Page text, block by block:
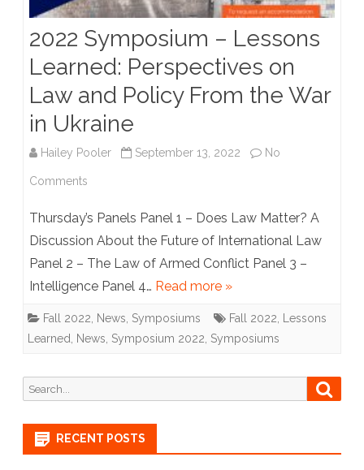
in
Ukraine
Symposium
Panels
2022 Symposium – Lessons
Learned: Perspectives on
Law and Policy From the War
in Ukraine
Hailey Pooler September 13, 2022 No
Comments
Symposium
–
Lessons
Learned:
on
and
Thursday’s Panels Panel 1 – Does Law Matter? A
Discussion About the Future of International Law
Panel 2 – The Law of Armed Conflict Panel 3 –
Intelligence Panel 4… Read more »
Fall 2022 News Symposiums Fall 2022
Lessons
Learned
News Symposium 2022 Symposiums
Search
for:
RECENT POSTS